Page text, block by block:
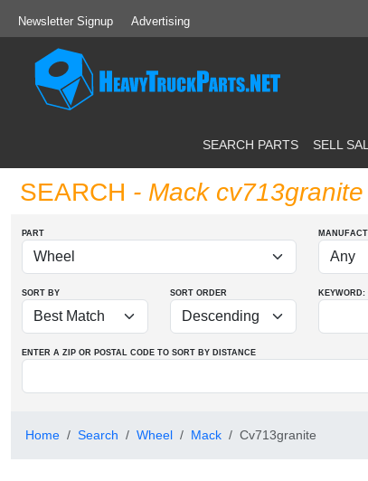
Newsletter Signup Advertising
SEARCH PARTS SELL
SEARCH - Mack
PART
SORT BY SORT ORDER KEYWORD:
ENTER A ZIP OR POSTAL CODE TO SORT BY DISTANCE
Home Search Wheel Mack Cv713granite